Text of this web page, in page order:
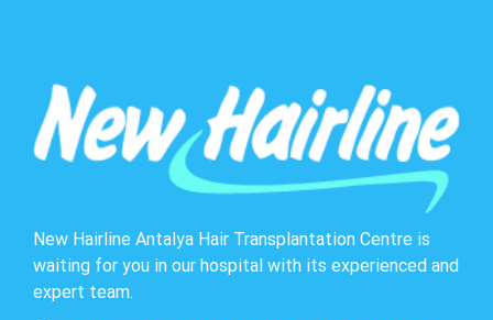
New Hairline Antalya Hair Transplantation Centre is
waiting for you in our hospital with its experienced and
expert team.